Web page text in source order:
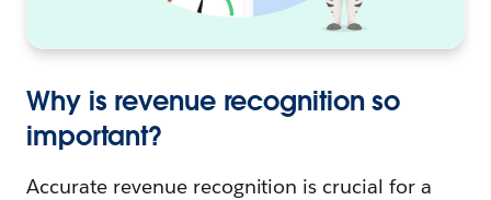
Why is revenue recognition so
important?
Accurate revenue recognition is crucial for a